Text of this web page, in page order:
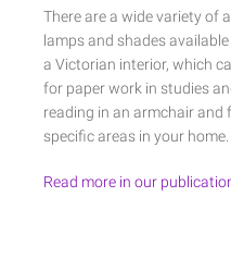
There are a wide variety of
lamps and shades
a Victorian interior, which
for paper work in studies
reading in an armchair and
specific areas in your home.
Read more in our